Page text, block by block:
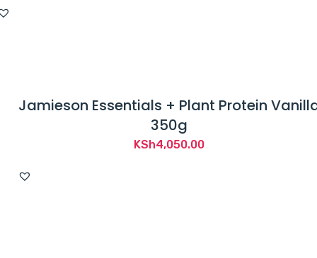
Jamieson Essentials + Plant Protein
350g
KSh4,050.00